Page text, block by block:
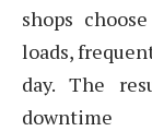
shops
loads,
day. The
downtime